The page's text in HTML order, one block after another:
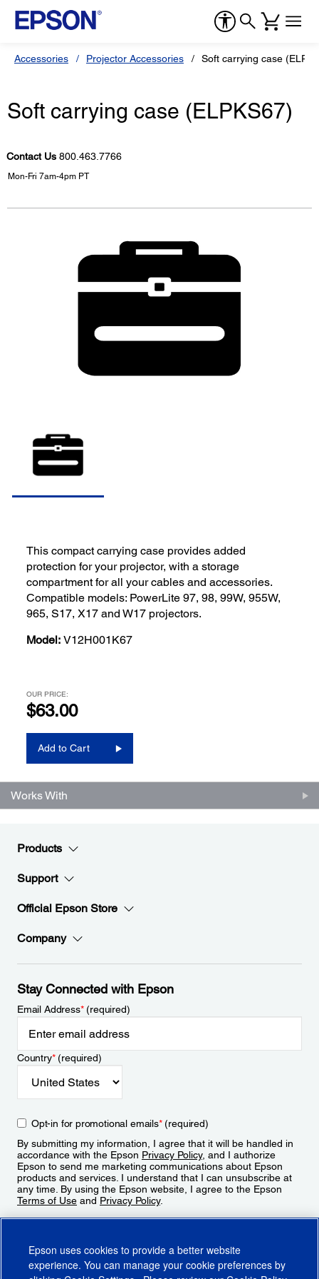
Accessories Projector Accessories Soft carrying case
Soft carrying case (ELPKS67)
Contact Us 800.463.7766
Mon-Fri 7am-4pm PT
This compact carrying case provides added
protection for your projector, with a storage
compartment for all your cables and accessories.
Compatible models: PowerLite 97, 98, 99W, 955W,
965, S17, X17 and W17 projectors.
Model: V12H001K67
OUR PRICE:
$63.00
Add to Cart
Works With
Products
Support
Official Epson Store
Company
Stay Connected with Epson
Email Address*(required)
Country*(required)
Opt-in for promotional emails*(required)
By submitting my information, I agree that it will be handled in
accordance with the Epson Privacy Policy, and I authorize
Epson to send me marketing communications about Epson
products and services. I understand that I can unsubscribe at
any time. By using the Epson website, I agree to the Epson
Terms of Use and Privacy Policy.
Epson uses cookies to provide a better website
experience. You can manage your cookie preferences by